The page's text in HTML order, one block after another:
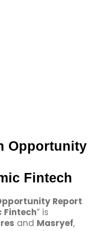
Opportunity
Fintech
Report
Fintech” is
and Masryef,